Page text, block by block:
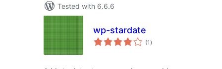
Tested with 6.6.6
wp-stardate
(1 total
ratings
)